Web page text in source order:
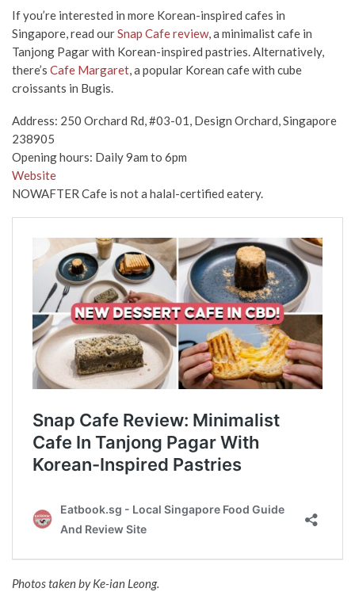
If you’re interested in more Korean-inspired cafes in
Singapore, read ourSnap Cafe review, a minimalist cafe in
Tanjong Pagar with Korean-inspired pastries. Alternatively,
there’s Cafe Margaret, a popular Korean cafe with cube
croissants in Bugis.
Address: 250 Orchard Rd, #03-01, Design Orchard, Singapore
238905
Opening hours: Daily 9am to 6pm
Website
NOWAFTER Cafe is not a halal-certified eatery.
Photos taken by Ke-ian Leong.